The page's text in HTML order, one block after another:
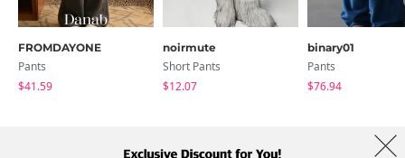
FROMDAYONE
Pants
$41.59
noirmute
Short Pants
$12.07
binary01
Pants
$76.94